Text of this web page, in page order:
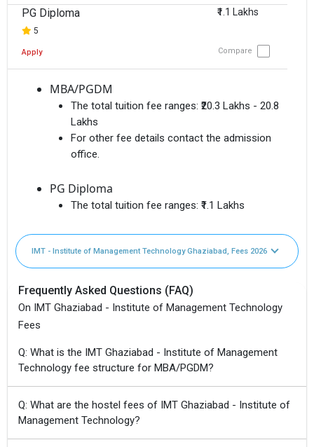
PG Diploma
5
₹1.1 Lakhs
Apply Compare
MBA/PGDM
The total tuition fee ranges: ₹20.3 Lakhs - 20.8
Lakhs
For other fee details contact the admission
office.
PG Diploma
The total tuition fee ranges: ₹1.1 Lakhs
IMT - Institute of Management Technology Ghaziabad, Fees 2026
Frequently Asked Questions (FAQ)
On IMT Ghaziabad - Institute of Management Technology
Fees
Q: What is the IMT Ghaziabad - Institute of Management
Technology fee structure for MBA/PGDM?
Q: What are the hostel fees of IMT Ghaziabad - Institute of
Management Technology?